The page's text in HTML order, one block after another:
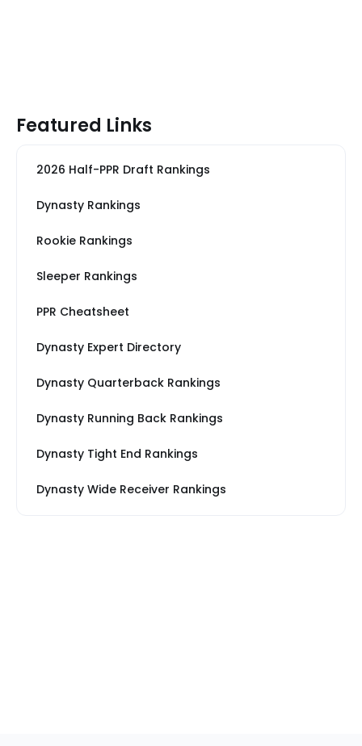
Featured Links
2026 Half-PPR Draft Rankings
Dynasty Rankings
Rookie Rankings
Sleeper Rankings
PPR Cheatsheet
Dynasty Expert Directory
Dynasty Quarterback Rankings
Dynasty Running Back Rankings
Dynasty Tight End Rankings
Dynasty Wide Receiver Rankings